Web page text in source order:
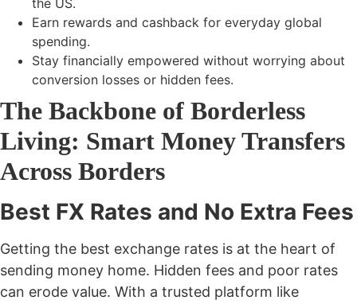
the US.
Earn rewards and cashback for everyday global
spending.
Stay financially empowered without worrying about
conversion losses or hidden fees.
The Backbone of Borderless
Living: Smart Money Transfers
Across Borders
Best FX Rates and No Extra Fees
Getting the best exchange rates is at the heart of
sending money home. Hidden fees and poor rates
can erode value. With a trusted platform like